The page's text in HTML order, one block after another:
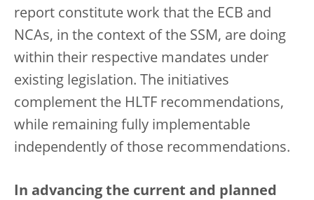
report constitute work that the ECB and
NCAs, in the context of the SSM, are doing
within their respective mandates under
existing legislation. The initiatives
complement the HLTF recommendations,
while remaining fully implementable
independently of those recommendations.
In advancing the current and planned